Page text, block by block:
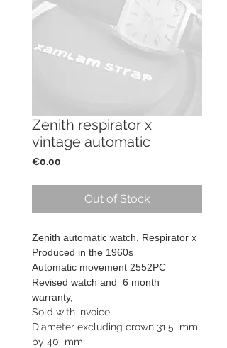
Zenith respirator x
vintage automatic
€0.00
Out of Stock
Zenith automatic watch, Respirator x
Produced in the 1960s
Automatic movement 2552PC
Revised watch and 6 month
warranty,
Sold with invoice
Diameter excluding crown 31.5 mm
by 40 mm